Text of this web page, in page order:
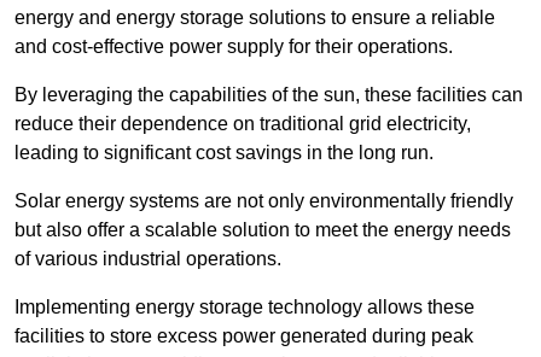
energy and energy storage solutions to ensure a reliable
and cost-effective power supply for their operations.
By leveraging the capabilities of the sun, these facilities can
reduce their dependence on traditional grid electricity,
leading to significant cost savings in the long run.
Solar energy systems are not only environmentally friendly
but also offer a scalable solution to meet the energy needs
of various industrial operations.
Implementing energy storage technology allows these
facilities to store excess power generated during peak